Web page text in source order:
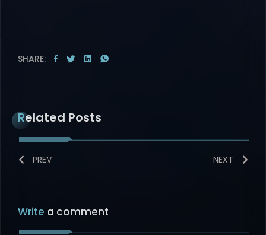
SHARE:
Related Posts
PREV NEXT
Write a comment